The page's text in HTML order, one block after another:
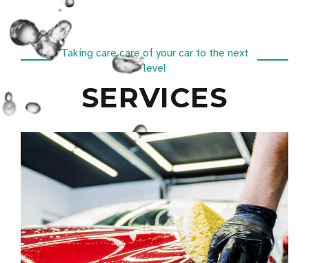
Taking care care of your car to the next
level
SERVICES